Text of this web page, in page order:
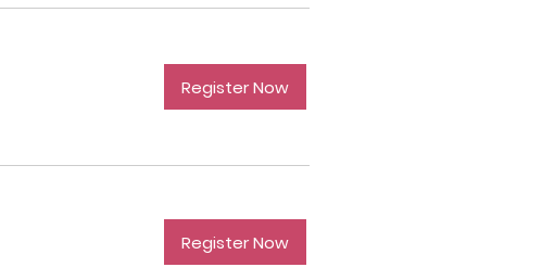
Register Now
Register Now